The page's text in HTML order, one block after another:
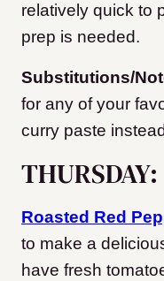
relatively quick to
prep is needed.
Substitutions/
for any of your
curry paste
THURSDAY:
Roasted Red
to make a
have fresh